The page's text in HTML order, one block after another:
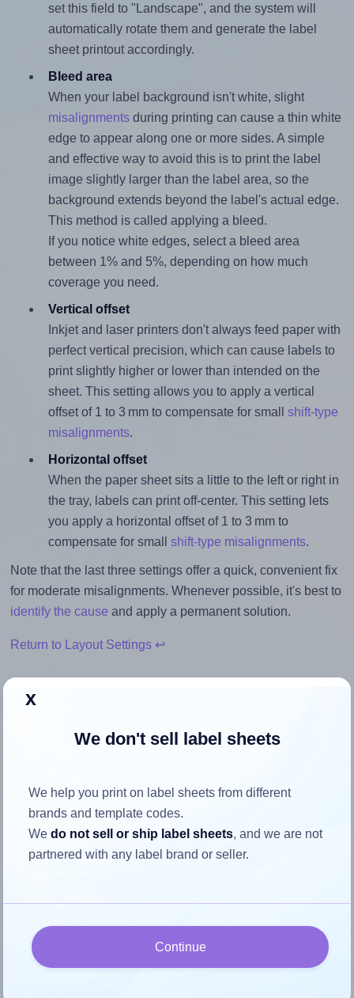
set this field to "Landscape", and the system will
automatically rotate them and generate the label
sheet printout accordingly.
Bleed area
When your label background isn't white, slight
misalignmentsduring printing can cause a thin white
edge to appear along one or more sides. A simple
and effective way to avoid this is to print the label
image slightly larger than the label area, so the
background extends beyond the label's actual edge.
This method is called applying a bleed.
If you notice white edges, select a bleed area
between 1% and 5%, depending on how much
coverage you need.
Vertical offset
Inkjet and laser printers don't always feed paper with
perfect vertical precision, which can cause labels to
print slightly higher or lower than intended on the
sheet. This setting allows you to apply a vertical
offset of 1 to 3 mm to compensate for small shift-type
misalignments.
Horizontal offset
When the paper sheet sits a little to the left or right in
the tray, labels can print off-center. This setting lets
you apply a horizontal offset of 1 to 3 mm to
compensate for small shift-type misalignments.
Note that the last three settings offer a quick, convenient fix
for moderate misalignments. Whenever possible, it's best to
identify the cause and apply a permanent solution.
Return to Layout Settings ↩
How to ensure your design fits
Each SheetLabels® SL297 label is 3.625 inches wide and
1.375 inches high. To make sure your design fits properly
within this label area:
sure your design's width-to-height ratio is equal to, or
closely matches, that of the label, which is 2.64
(3.625 divided by 1.375).
x
We don't sell label sheets
We help you print on label sheets from different
brands and template codes.
Wedo not sell or ship label sheets, and we are not
partnered with any label brand or seller.
Continue